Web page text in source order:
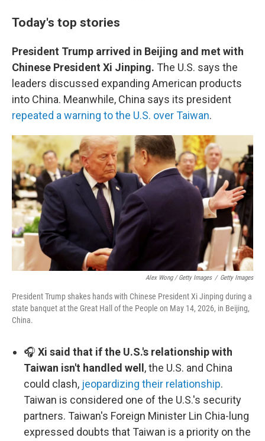
Today's top stories
President Trump arrived in Beijing and met with
Chinese President Xi Jinping. The U.S. says the
leaders discussed expanding American products
into China. Meanwhile, China says its president
repeated a warning to the U.S. over Taiwan.
Alex Wong / Getty Images / Getty Images
President Trump shakes hands with Chinese President Xi Jinping during a
state banquet at the Great Hall of the People on May 14, 2026, in Beijing,
China.
🎧 Xi said that if the U.S.'s relationship with
Taiwan isn't handled well , the U.S. and China
could clash, jeopardizing their relationship.
Taiwan is considered one of the U.S.'s security
partners. Taiwan's Foreign Minister Lin Chia-lung
expressed doubts that Taiwan is a priority on the